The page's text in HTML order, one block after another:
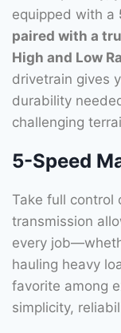
equipped with a
paired with a
High and Low
drivetrain gives
durability
challenging
5-Speed
Take full control
transmission
every
hauling heavy
favorite among
simplicity,